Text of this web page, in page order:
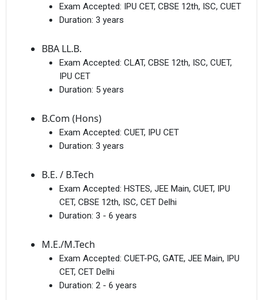
Exam Accepted:
IPU CET, CBSE 12th, ISC, CUET
Duration: 3 years
BBA LL.B.
Exam Accepted: CLAT, CBSE 12th, ISC, CUET,
IPU CET
Duration: 5 years
B.Com (Hons)
Exam Accepted: CUET, IPU CET
Duration: 3 years
B.E. / B.Tech
Exam Accepted: HSTES, JEE Main, CUET, IPU
CET, CBSE 12th, ISC, CET Delhi
Duration: 3 - 6 years
M.E./M.Tech
Exam Accepted: CUET-PG, GATE, JEE Main, IPU
CET, CET Delhi
Duration: 2 - 6 years